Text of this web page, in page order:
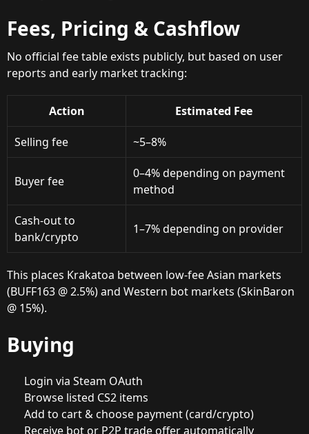
Fees, Pricing & Cashflow
No official fee table exists publicly, but based on user
reports and early market tracking:
Action Estimated Fee
Selling fee ~5–8%
Buyer fee
0–4% depending on payment
method
Cash-out to
bank/crypto
1–7% depending on provider
This places Krakatoa between low-fee Asian markets
(BUFF163 @ 2.5%) and Western bot markets (SkinBaron
@ 15%).
Buying
Login via Steam OAuth
Browse listed CS2 items
Add to cart & choose payment (card/crypto)
Receive bot or P2P trade offer automatically